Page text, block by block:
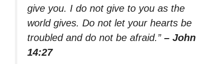
give you. I do not give to you as the
world gives. Do not let your hearts be
troubled and do not be afraid.” – John
14:27